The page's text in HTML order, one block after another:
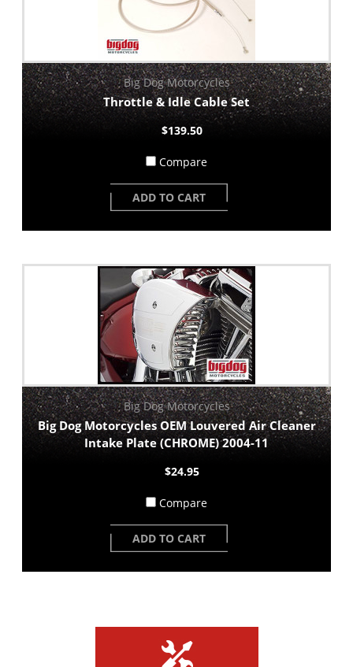
Big Dog Motorcycles
Throttle & Idle Cable Set
$139.50
Compare
ADD TO CART
Big Dog Motorcycles
Big Dog Motorcycles OEM Louvered Air Cleaner
Intake Plate (CHROME) 2004-11
$24.95
Compare
ADD TO CART